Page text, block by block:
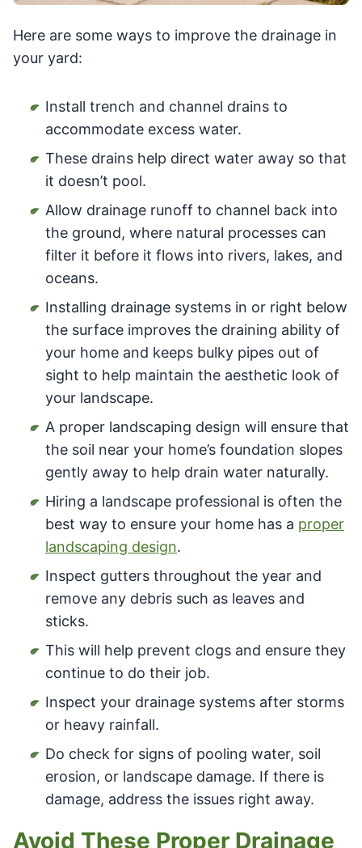
Here are some ways to improve the drainage in
your yard:
Install trench and channel drains to
accommodate excess water.
These drains help direct water away so that
it doesn’t pool.
Allow drainage runoff to channel back into
the ground, where natural processes can
filter it before it flows into rivers, lakes, and
oceans.
Installing drainage systems in or right below
the surface improves the draining ability of
your home and keeps bulky pipes out of
sight to help maintain the aesthetic look of
your landscape.
A proper landscaping design will ensure that
the soil near your home’s foundation slopes
gently away to help drain water naturally.
Hiring a landscape professional is often the
best way to ensure your home has a proper
landscaping design.
Inspect gutters throughout the year and
remove any debris such as leaves and
sticks.
This will help prevent clogs and ensure they
continue to do their job.
Inspect your drainage systems after storms
or heavy rainfall.
Do check for signs of pooling water, soil
erosion, or landscape damage. If there is
damage, address the issues right away.
Avoid These Proper Drainage